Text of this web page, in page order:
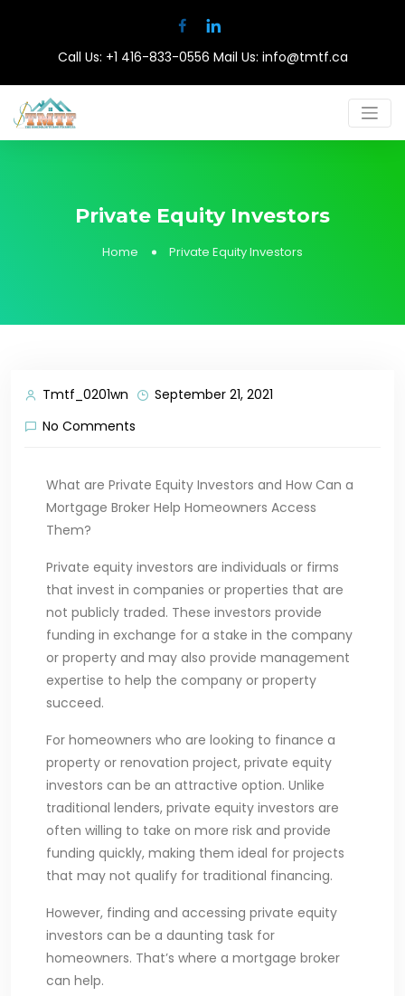
Call Us: +1 416-833-0556 Mail Us: info@tmtf.ca
Private Equity Investors
Home Private Equity Investors
Tmtf_0201wn
September 21, 2021
No Comments
What are Private Equity Investors and How Can a
Mortgage Broker Help Homeowners Access
Them?
Private equity investors are individuals or firms
that invest in companies or properties that are
not publicly traded. These investors provide
funding in exchange for a stake in the company
or property and may also provide management
expertise to help the company or property
succeed.
For homeowners who are looking to finance a
property or renovation project, private equity
investors can be an attractive option. Unlike
traditional lenders, private equity investors are
often willing to take on more risk and provide
funding quickly, making them ideal for projects
that may not qualify for traditional financing.
However, finding and accessing private equity
investors can be a daunting task for
homeowners. That’s where a mortgage broker
can help.